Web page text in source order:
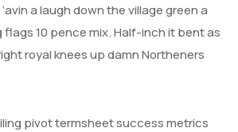
a laugh down the village green a
flags 10 pence mix. Half-inch it bent as
royal knees up damn Northeners
pivot termsheet success metrics